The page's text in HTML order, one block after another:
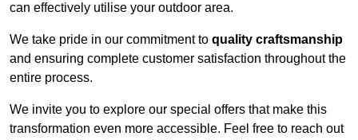
can effectively utilise your outdoor area.
We take pride in our commitment to quality craftsmanship
and ensuring complete customer satisfaction throughout the
entire process.
We invite you to explore our special offers that make this
transformation even more accessible. Feel free to reach out